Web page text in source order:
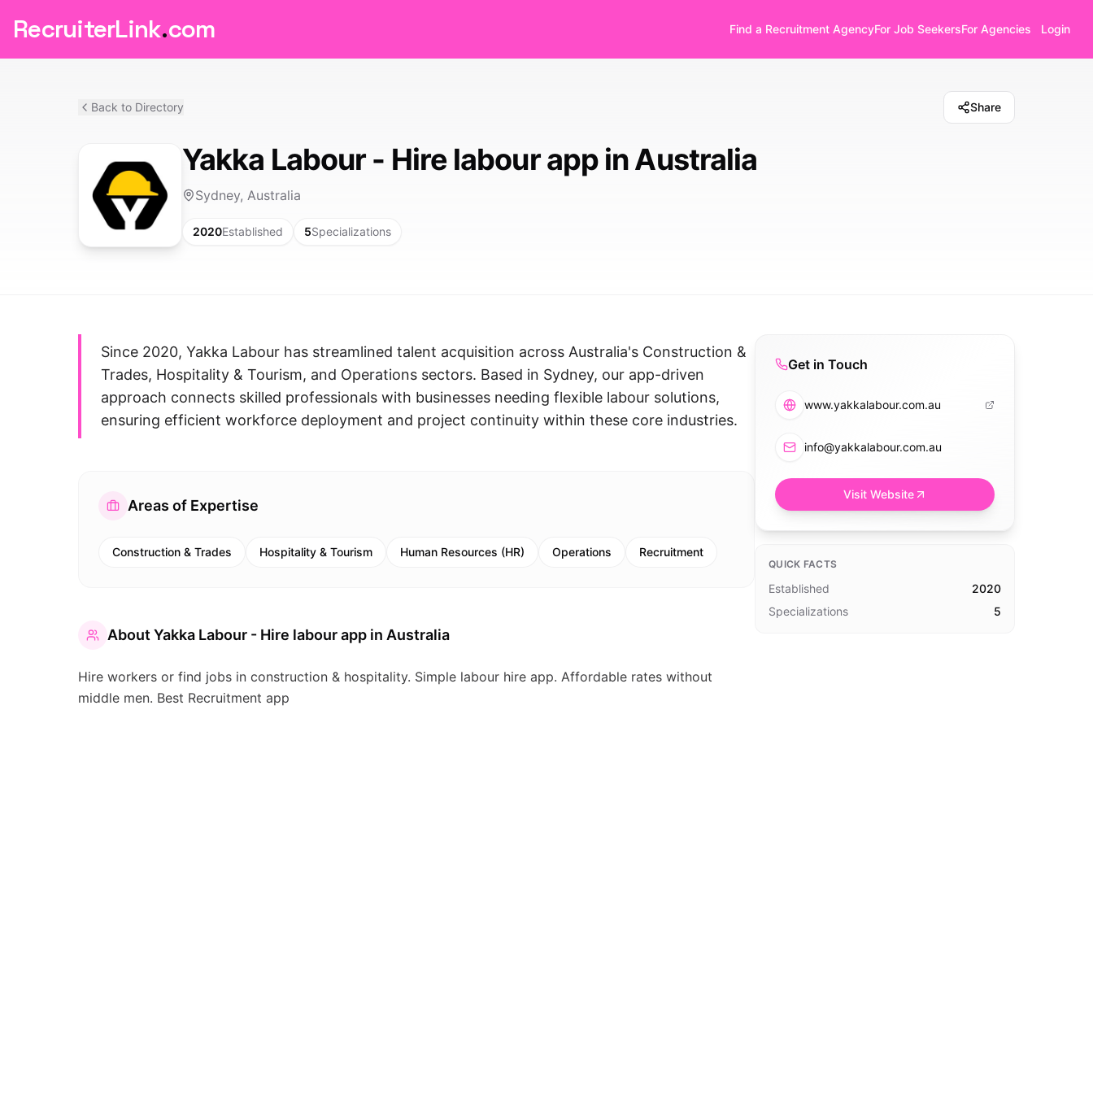
RecruiterLink.com Find a Recruitment AgencyFor Job SeekersFor Agencies Login
Back to Directory Share
Yakka Labour - Hire labour app in Australia
Sydney, Australia
2020Established 5Specializations
Since 2020, Yakka Labour has streamlined talent acquisition across Australia's Construction &
Trades, Hospitality & Tourism, and Operations sectors. Based in Sydney, our app-driven
approach connects skilled professionals with businesses needing flexible labour solutions,
ensuring efficient workforce deployment and project continuity within these core industries.
Areas of Expertise
Construction & Trades Hospitality & Tourism Human Resources (HR) Operations Recruitment
About Yakka Labour - Hire labour app in Australia
Hire workers or find jobs in construction & hospitality. Simple labour hire app. Affordable rates without
middle men. Best Recruitment app
Get in Touch
www.yakkalabour.com.au
info@yakkalabour.com.au
Visit Website
QUICK FACTS
Established
2020
Specializations
5